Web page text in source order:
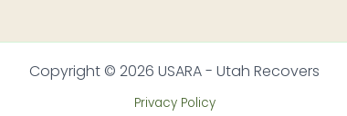
Copyright © 2026 USARA - Utah Recovers
Privacy Policy